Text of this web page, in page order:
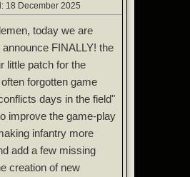
18 December 2025
today we are
announce FINALLY! the
little patch for the
forgotten game
days in the field"
improve the game-play
infantry more
add a few missing
creation of new